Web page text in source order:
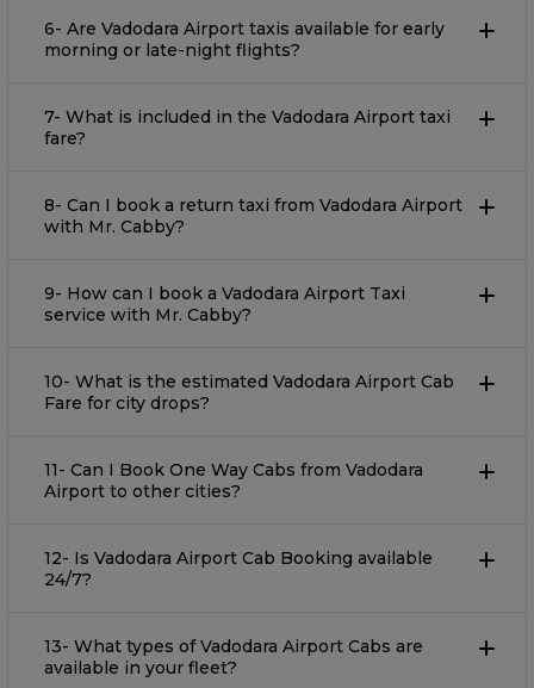
6- Are Vadodara Airport taxis available for early
morning or late-night flights?
7- What is included in the Vadodara Airport taxi
fare?
8- Can I book a return taxi from Vadodara Airport
with Mr. Cabby?
9- How can I book a Vadodara Airport Taxi
service with Mr. Cabby?
10- What is the estimated Vadodara Airport Cab
Fare for city drops?
11- Can I Book One Way Cabs from Vadodara
Airport to other cities?
12- Is Vadodara Airport Cab Booking available
24/7?
13- What types of Vadodara Airport Cabs are
available in your fleet?